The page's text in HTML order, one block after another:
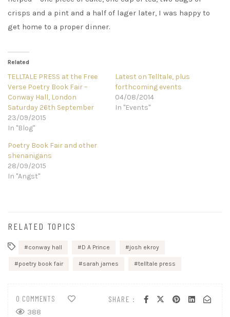
crisps and a pint and a half of lager later, I was happy to
get home to a proper dinner.
Related
TELLTALE PRESS at the Free
Verse Poetry Book Fair –
Conway Hall, London
Saturday 26th September
23/09/2015
In "Blog"
Latest on Telltale, plus
forthcoming events
04/08/2014
In "Events"
Poetry Book Fair and other
shenanigans
28/09/2015
In "Angst"
RELATED TOPICS
conway hall D A Prince josh ekroy
poetry book fair sarah james telltale press
SHARE :
0 COMMENTS
388